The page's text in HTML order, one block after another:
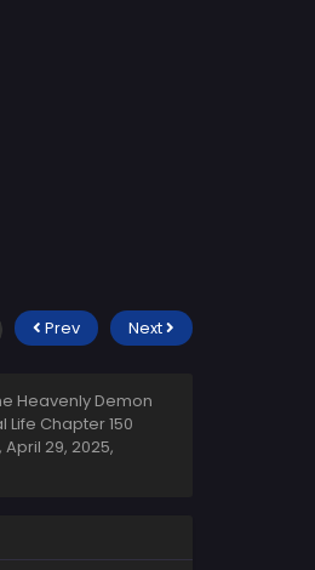
Prev Next
Heavenly Demon
Life Chapter 150
April 29, 2025,